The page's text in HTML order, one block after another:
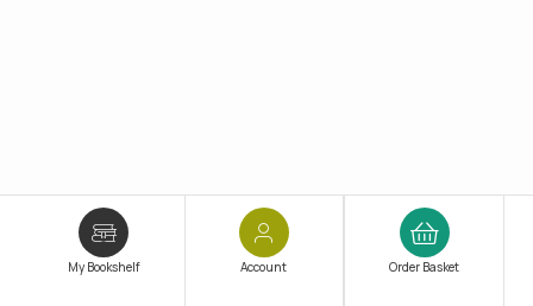
My Bookshelf Account Order Basket